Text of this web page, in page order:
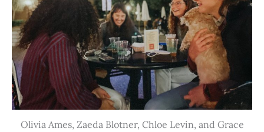
Olivia Ames, Zaeda Blotner, Chloe Levin, and Grace